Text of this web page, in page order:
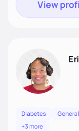
View
Diabetes
+3 more